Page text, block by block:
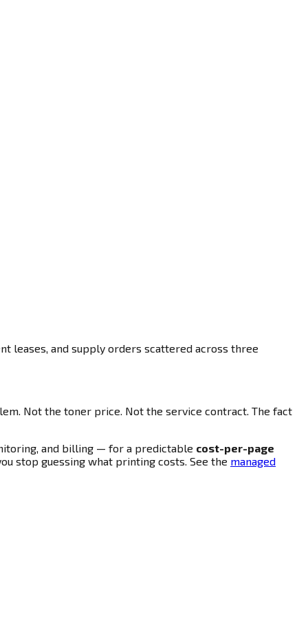
leases, and supply orders scattered across three
Not the toner price. Not the service contract. The fact
and billing — for a predictable cost-per-page
stop guessing what printing costs. See the managed